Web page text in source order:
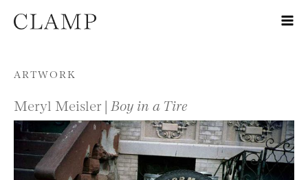
Skip to content
ARTWORK
Meryl Meisler | Boy in a Tire